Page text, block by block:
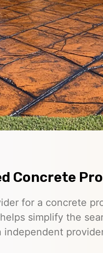
Concrete
for a concrete
simplify the